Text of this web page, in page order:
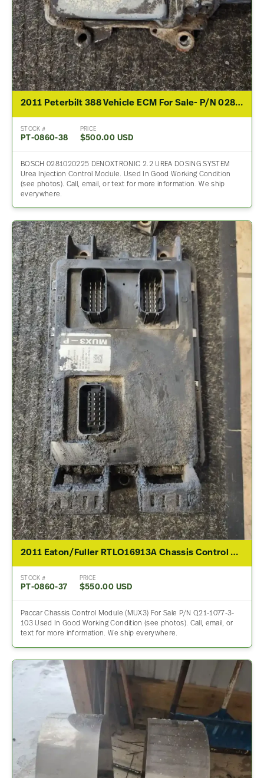
2011 Peterbilt 388 Vehicle ECM For Sale- P/N 0281020196
STOCK #
PT-0860-38
PRICE
$500.00 USD
BOSCH 0281020225 DENOXTRONIC 2.2 UREA DOSING SYSTEM
Urea Injection Control Module. Used In Good Working Condition
(see photos). Call, email, or text for more information. We ship
everywhere.
2011 Eaton/Fuller RTLO16913A Chassis Control Module For Sale – P/N Q21-1077-3-103
STOCK #
PT-0860-37
PRICE
$550.00 USD
Paccar Chassis Control Module (MUX3) For Sale P/N Q21-1077-3-
103 Used In Good Working Condition (see photos). Call, email, or
text for more information. We ship everywhere.